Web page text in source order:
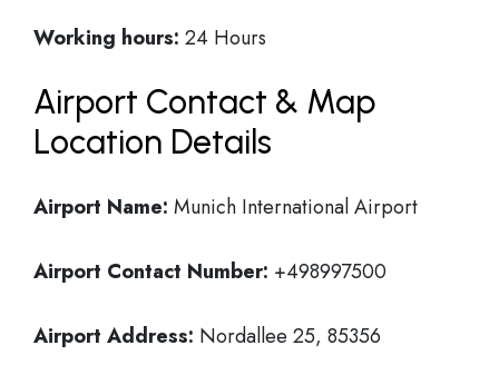
Working hours: 24 Hours
Airport Contact & Map
Location Details
Airport Name: Munich International Airport
Airport Contact Number: +498997500
Airport Address: Nordallee 25, 85356